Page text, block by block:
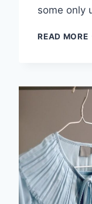
some only
READ MORE